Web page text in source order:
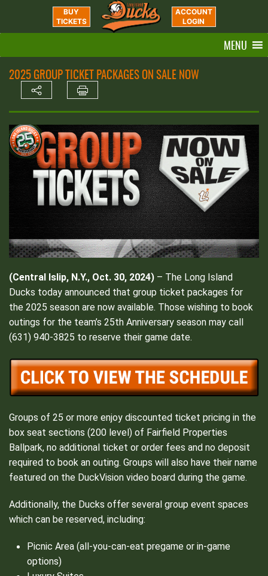
BUY
TICKETS
ACCOUNT
LOGIN
MENU
2025 GROUP TICKET PACKAGES ON SALE NOW
(Central Islip, N.Y., Oct. 30, 2024) – The Long Island
Ducks today announced that group ticket packages for
the 2025 season are now available. Those wishing to book
outings for the team’s 25th Anniversary season may call
(631) 940-3825 to reserve their game date.
Groups of 25 or more enjoy discounted ticket pricing in the
box seat sections (200 level) of Fairfield Properties
Ballpark, no additional ticket or order fees and no deposit
required to book an outing. Groups will also have their name
featured on the DuckVision video board during the game.
Additionally, the Ducks offer several group event spaces
which can be reserved, including:
Picnic Area (all-you-can-eat pregame or in-game
options)